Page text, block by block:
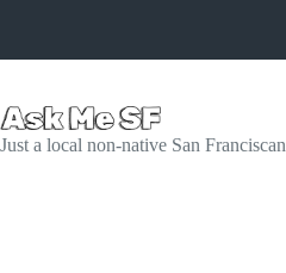
Just a local non-native San Franciscan